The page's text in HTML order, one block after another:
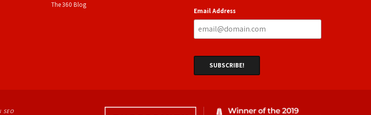
The 360 Blog
Email Address
SEO